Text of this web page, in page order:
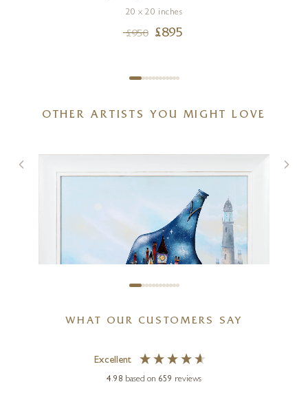
20 x 20 inches
£950 £895
OTHER ARTISTS YOU MIGHT LOVE
WHAT OUR CUSTOMERS SAY
Excellent
4.98 based on 659 reviews